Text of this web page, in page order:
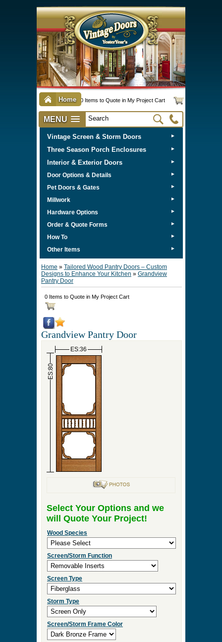
Home 0 Items to Quote in My Project Cart
MENU
Vintage Screen & Storm Doors ►
Three Season Porch Enclosures ►
Interior & Exterior Doors ►
Door Options & Details ►
Pet Doors & Gates ►
Millwork ►
Hardware Options ►
Order & Quote Forms ►
How To ►
Other Items ►
Home » Tailored Wood Pantry Doors – Custom
Designs to Enhance Your Kitchen » Grandview
Pantry Door
0 Items to Quote in My Project Cart
Grandview Pantry Door
ES:36
ES:80
Select Your Options and we
will Quote Your Project!
Wood Species
Screen/Storm Function
Screen Type
Storm Type
Screen/Storm Frame Color